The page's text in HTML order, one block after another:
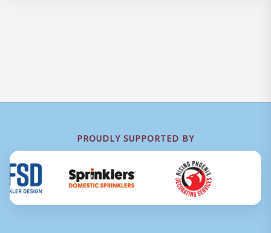
PROUDLY SUPPORTED BY